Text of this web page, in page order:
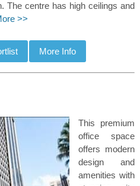
The centre has high ceilings and
>>
This premium
office space
offers modern
design and
amenities with